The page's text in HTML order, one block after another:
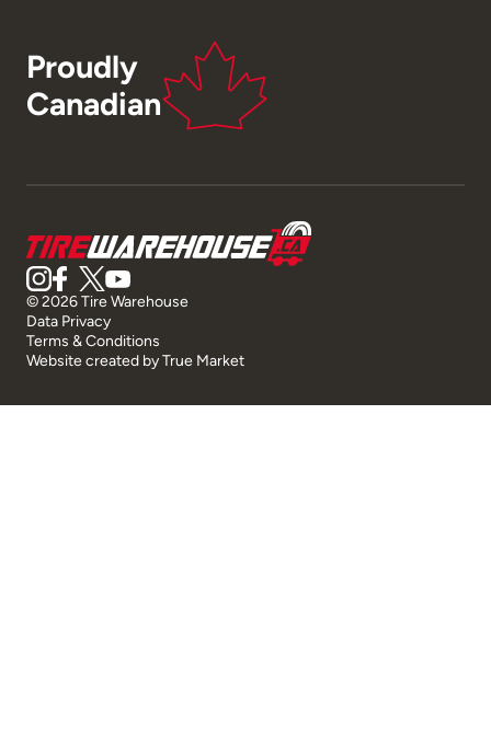
Proudly
Canadian
© 2026 Tire Warehouse
Data Privacy
Terms & Conditions
Website created byTrue Market